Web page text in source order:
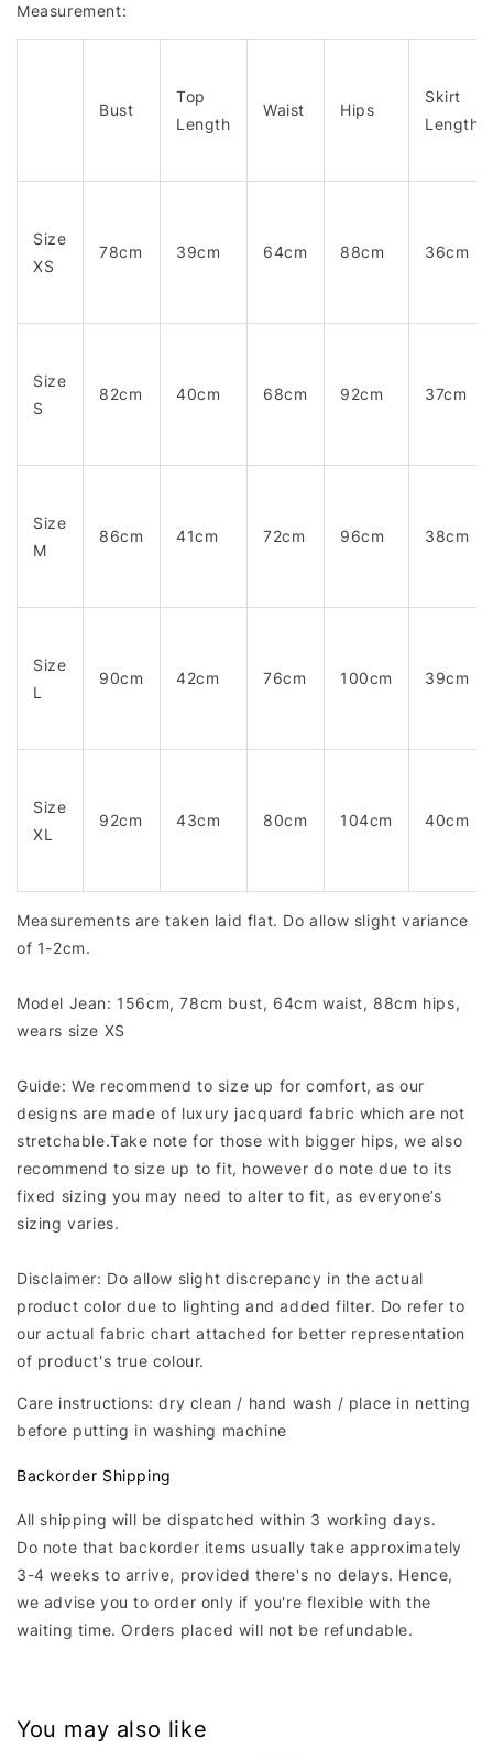
Measurement:
Bust
Top
Length
Waist Hips
Skirt
Length
Size
XS
78cm 39cm 64cm 88cm 36cm
Size
S
82cm 40cm 68cm 92cm 37cm
Size
M
86cm 41cm 72cm 96cm 38cm
Size
L
90cm 42cm 76cm 100cm 39cm
Size
XL
92cm 43cm 80cm 104cm 40cm
Measurements are taken laid flat. Do allow slight variance
of 1-2cm.
Model Jean: 156cm, 78cm bust, 64cm waist, 88cm hips,
wears size XS
Guide: We recommend to size up for comfort, as our
designs are made of luxury jacquard fabric which are not
stretchable.Take note for those with bigger hips, we also
recommend to size up to fit, however do note due to its
fixed sizing you may need to alter to fit, as everyone’s
sizing varies.
Disclaimer: Do allow slight discrepancy in the actual
product color due to lighting and added filter. Do refer to
our actual fabric chart attached for better representation
of product's true colour.
Care instructions: dry clean / hand wash / place in netting
before putting in washing machine
Backorder Shipping
All shipping will be dispatched within 3 working days.
Do note that backorder items usually take approximately
3-4 weeks to arrive, provided there's no delays. Hence,
we advise you to order only if you're flexible with the
waiting time. Orders placed will not be refundable.
You may also like